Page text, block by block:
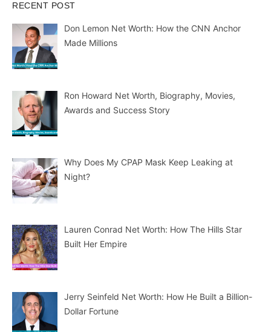
RECENT POST
Don Lemon Net Worth: How the CNN Anchor
Made Millions
Ron Howard Net Worth, Biography, Movies,
Awards and Success Story
Why Does My CPAP Mask Keep Leaking at
Night?
Lauren Conrad Net Worth: How The Hills Star
Built Her Empire
Jerry Seinfeld Net Worth: How He Built a Billion-
Dollar Fortune